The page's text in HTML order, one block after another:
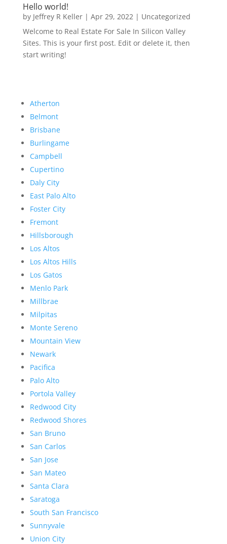
Hello world!
by Jeffrey R Keller| Apr 29, 2022 | Uncategorized
Welcome to Real Estate For Sale In Silicon Valley
Sites. This is your first post. Edit or delete it, then
start writing!
Atherton
Belmont
Brisbane
Burlingame
Campbell
Cupertino
Daly City
East Palo Alto
Foster City
Fremont
Hillsborough
Los Altos
Los Altos Hills
Los Gatos
Menlo Park
Millbrae
Milpitas
Monte Sereno
Mountain View
Newark
Pacifica
Palo Alto
Portola Valley
Redwood City
Redwood Shores
San Bruno
San Carlos
San Jose
San Mateo
Santa Clara
Saratoga
South San Francisco
Sunnyvale
Union City